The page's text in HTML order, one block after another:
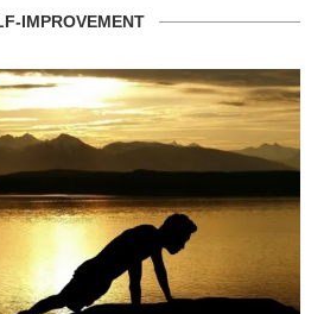
IMPROVEMENT